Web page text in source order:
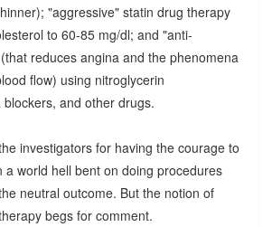
"aggressive" statin drug therapy
to 60-85 mg/dl; and "anti-
reduces angina and the phenomena
flow) using nitroglycerin
and other drugs.
investigators for having the courage to
a world hell bent on doing procedures
neutral outcome. But the notion of
begs for comment.